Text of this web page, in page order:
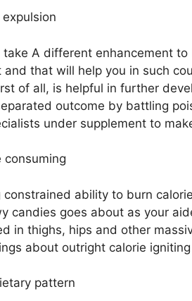
take A different enhancement
and that will help you in such
of all, is helpful in further
outcome by battling
under supplement to
constrained ability to burn
candies goes about as your
in thighs, hips and other
about outright calorie
pattern